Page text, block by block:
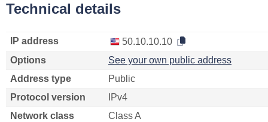
Technical details
IP address
50.10.10.10
Options
See your own public address
Address type
Public
Protocol version
IPv4
Network class
Class A